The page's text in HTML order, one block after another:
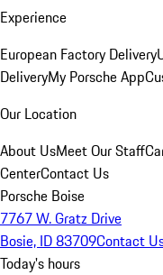
Experience
European Factory Delivery
DeliveryMy Porsche App
Our Location
About UsMeet Our Staff
CenterContact Us
Porsche Boise
7767 W. Gratz Drive
Bosie, ID 83709Contact
Today's hours